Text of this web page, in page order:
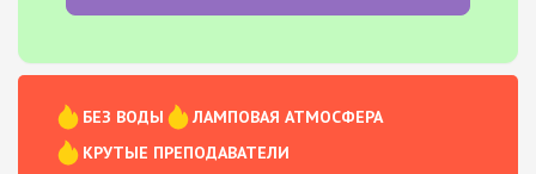
БЕЗ ВОДЫ
ЛАМПОВАЯ АТМОСФЕРА
КРУТЫЕ ПРЕПОДАВАТЕЛИ